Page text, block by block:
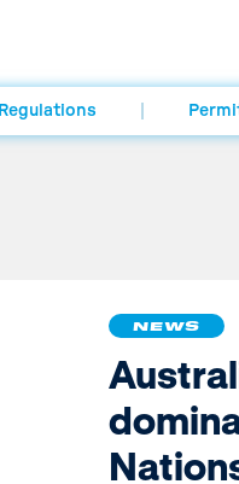
Regulations
NEWS